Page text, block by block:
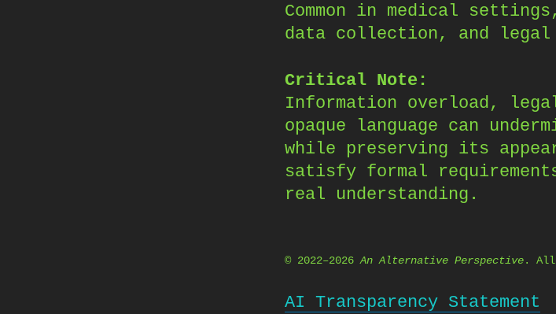
Common in medical
data collection, and legal
Critical Note:
Information overload,
opaque language can
while preserving its
satisfy formal
real understanding.
© 2022–2026An Alternative Perspective. All
AI Transparency Statement